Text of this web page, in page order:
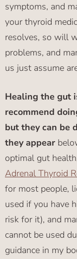
symptoms, and
your thyroid
resolves, so will
problems, and
us just assume
Healing the gut
recommend
but they can be
they appear
optimal gut
Adrenal Thyroid
for most people,
used if you have
risk for it), and
cannot be used
guidance in my